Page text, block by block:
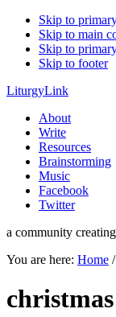
Skip to
Skip to main
Skip to
Skip to footer
LiturgyLink
About
Write
Resources
Brainstorming
Music
Facebook
Twitter
a community
You are here: Home /